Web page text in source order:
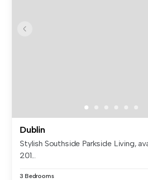
Dublin
Stylish Southside Parkside Living,
201...
3 Bedrooms